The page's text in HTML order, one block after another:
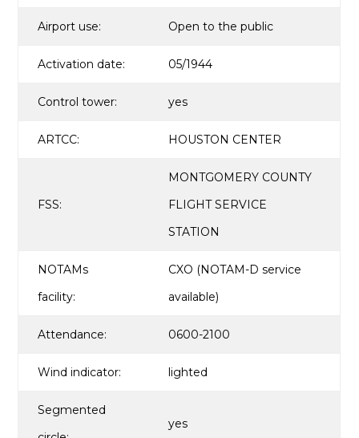
Airport use: Open to the public
Activation date: 05/1944
Control tower: yes
ARTCC: HOUSTON CENTER
FSS:
MONTGOMERY COUNTY
FLIGHT SERVICE
STATION
NOTAMs
facility:
CXO (NOTAM-D service
available)
Attendance: 0600-2100
Wind indicator: lighted
Segmented
yes